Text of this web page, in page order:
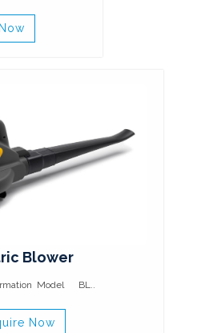
Blower
Model BL..
Now